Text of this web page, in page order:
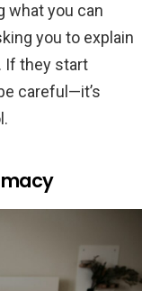
what you can
you to explain
If they start
careful—it’s